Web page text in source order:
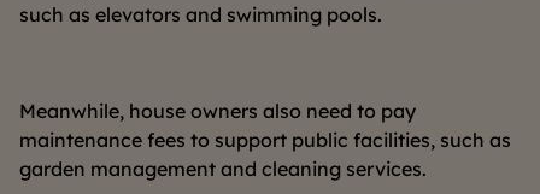
such as elevators and swimming pools.
Meanwhile, house owners also need to pay
maintenance fees to support public facilities, such as
garden management and cleaning services.